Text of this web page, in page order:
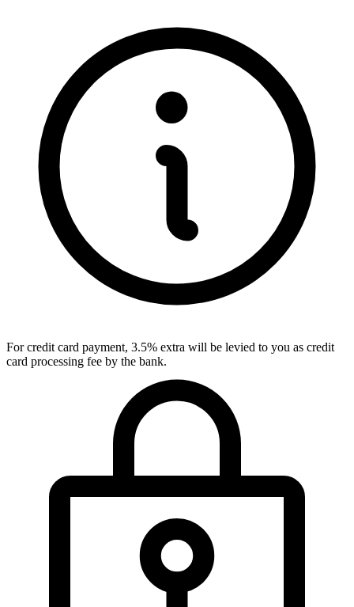
For credit card payment, 3.5% extra will be levied to you as credit
card processing fee by the bank.